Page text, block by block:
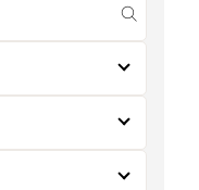
submit